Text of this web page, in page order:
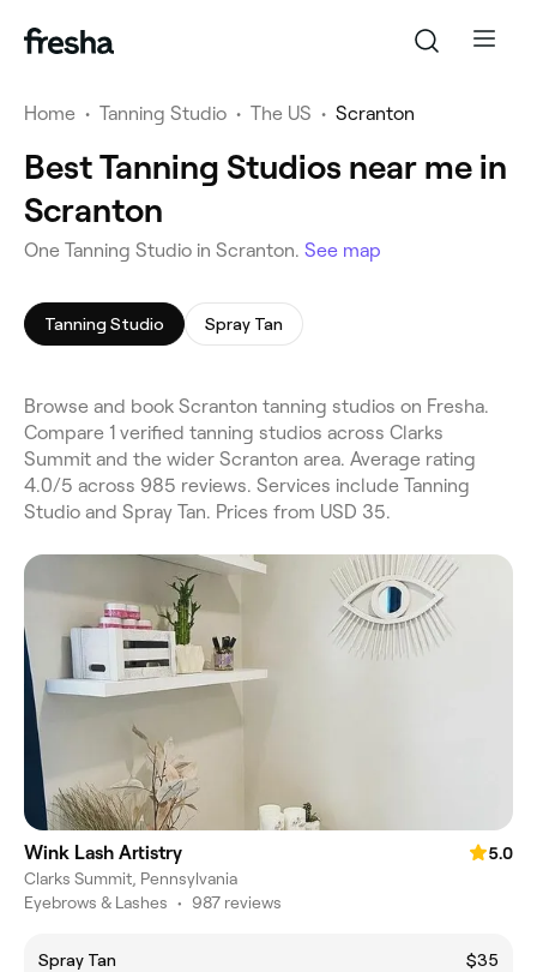
Home • Tanning Studio • The US • Scranton
Best Tanning Studios near me in
Scranton
One Tanning Studio in Scranton. See map
Tanning Studio Spray Tan
Browse and book Scranton tanning studios on Fresha.
Compare 1 verified tanning studios across Clarks
Summit and the wider Scranton area. Average rating
4.0/5 across 985 reviews. Services include Tanning
Studio and Spray Tan. Prices from USD 35.
Wink Lash Artistry
5.0
Clarks Summit, Pennsylvania
Eyebrows & Lashes • 987 reviews
Spray Tan
$35